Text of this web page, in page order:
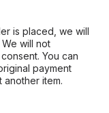
is placed, we will
will not
You can
payment
another item.